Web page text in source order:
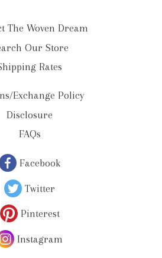
The Woven Dream
Our Store
Rates
Exchange Policy
Disclosure
FAQs
Facebook
Twitter
Pinterest
Instagram